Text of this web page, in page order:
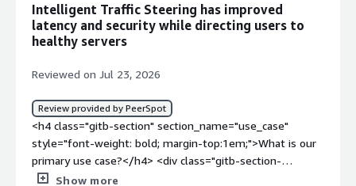
Intelligent Traffic Steering has improved
latency and security while directing users to
healthy servers
Reviewed on Jul 23, 2026
Review provided by PeerSpot
<h4 class="gitb-section" section_name="use_case"
style="font-weight: bold; margin-top:1em;">What is our
primary use case?</h4> <div class="gitb-section-
content" data-section_name="use_case"> <div
Show more